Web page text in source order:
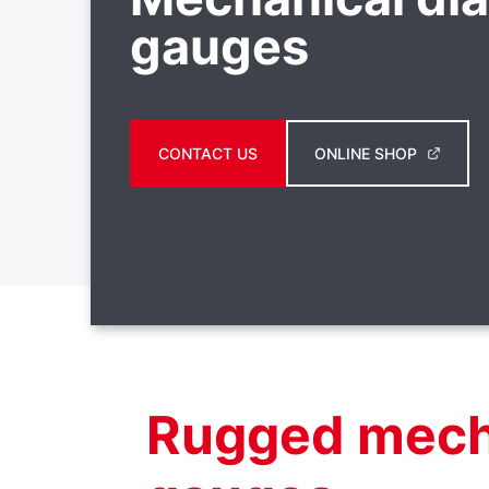
gauges
CONTACT US ONLINE SHOP
Rugged